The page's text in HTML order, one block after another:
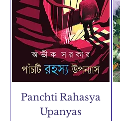
Panchti Rahasya
Upanyas